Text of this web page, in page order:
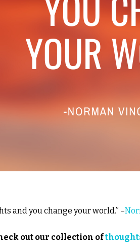
and you change your world.” –
out our collection of